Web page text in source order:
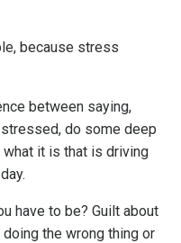
because stress
between saying,
do some deep
what it is that is driving
have to be? Guilt about
the wrong thing or